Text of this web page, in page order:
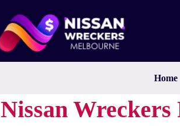
Home
Nissan Wreckers